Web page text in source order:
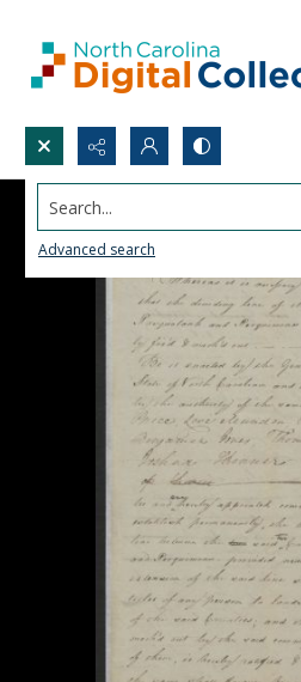
Search...
Advanced search